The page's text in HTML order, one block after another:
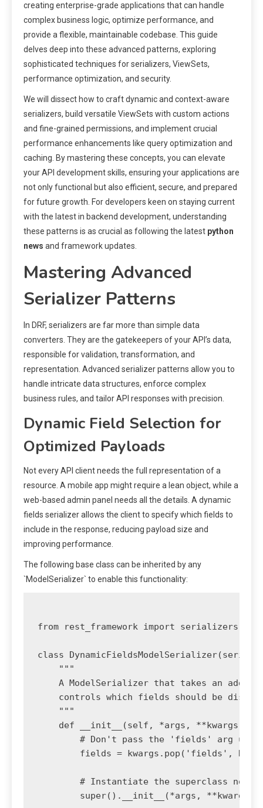
creating enterprise-grade applications that can handle
complex business logic, optimize performance, and
provide a flexible, maintainable codebase. This guide
delves deep into these advanced patterns, exploring
sophisticated techniques for serializers, ViewSets,
performance optimization, and security.
We will dissect how to craft dynamic and context-aware
serializers, build versatile ViewSets with custom actions
and fine-grained permissions, and implement crucial
performance enhancements like query optimization and
caching. By mastering these concepts, you can elevate
your API development skills, ensuring your applications are
not only functional but also efficient, secure, and prepared
for future growth. For developers keen on staying current
with the latest in backend development, understanding
these patterns is as crucial as following the latest python
news and framework updates.
Mastering Advanced
Serializer Patterns
In DRF, serializers are far more than simple data
converters. They are the gatekeepers of your API’s data,
responsible for validation, transformation, and
representation. Advanced serializer patterns allow you to
handle intricate data structures, enforce complex
business rules, and tailor API responses with precision.
Dynamic Field Selection for
Optimized Payloads
Not every API client needs the full representation of a
resource. A mobile app might require a lean object, while a
web-based admin panel needs all the details. A dynamic
fields serializer allows the client to specify which fields to
include in the response, reducing payload size and
improving performance.
The following base class can be inherited by any
`ModelSerializer` to enable this functionality:
from rest_framework import serializers
class
    """
A ModelSerializer that takes an
controls which fields should be
    """
    def __init__(self, *args, **kwargs):
# Don't pass the 'fields' arg up
fields = kwargs.pop('fields',
# Instantiate the superclass
        super().__init__(*args, **kwargs)